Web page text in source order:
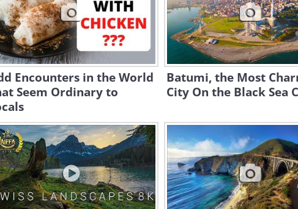
Encounters in the World
Seem Ordinary to
Batumi, the Most
City On the Black Sea